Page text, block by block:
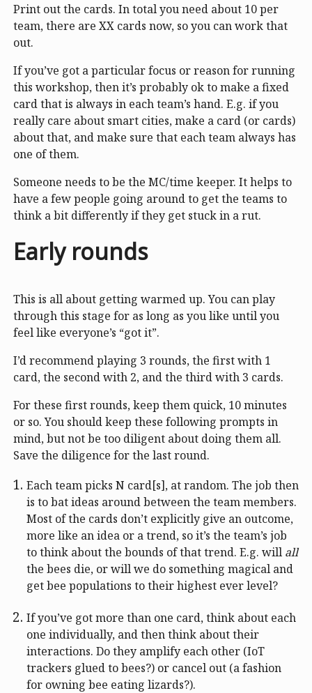
Print out the cards. In total you need about 10 per
team, there are XX cards now, so you can work that
out.
If you’ve got a particular focus or reason for running
this workshop, then it’s probably ok to make a fixed
card that is always in each team’s hand. E.g. if you
really care about smart cities, make a card (or cards)
about that, and make sure that each team always has
one of them.
Someone needs to be the MC/time keeper. It helps to
have a few people going around to get the teams to
think a bit differently if they get stuck in a rut.
Early rounds
This is all about getting warmed up. You can play
through this stage for as long as you like until you
feel like everyone’s “got it”.
I’d recommend playing 3 rounds, the first with 1
card, the second with 2, and the third with 3 cards.
For these first rounds, keep them quick, 10 minutes
or so. You should keep these following prompts in
mind, but not be too diligent about doing them all.
Save the diligence for the last round.
Each team picks N card[s], at random. The job then
is to bat ideas around between the team members.
Most of the cards don’t explicitly give an outcome,
more like an idea or a trend, so it’s the team’s job
to think about the bounds of that trend. E.g. will all
the bees die, or will we do something magical and
get bee populations to their highest ever level?
If you’ve got more than one card, think about each
one individually, and then think about their
interactions. Do they amplify each other (IoT
trackers glued to bees?) or cancel out (a fashion
for owning bee eating lizards?).